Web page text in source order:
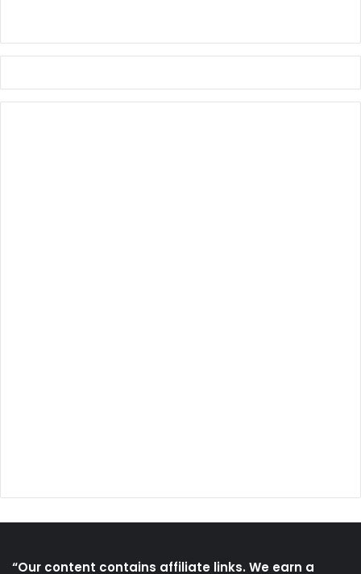
“Our content contains affiliate links. We earn a